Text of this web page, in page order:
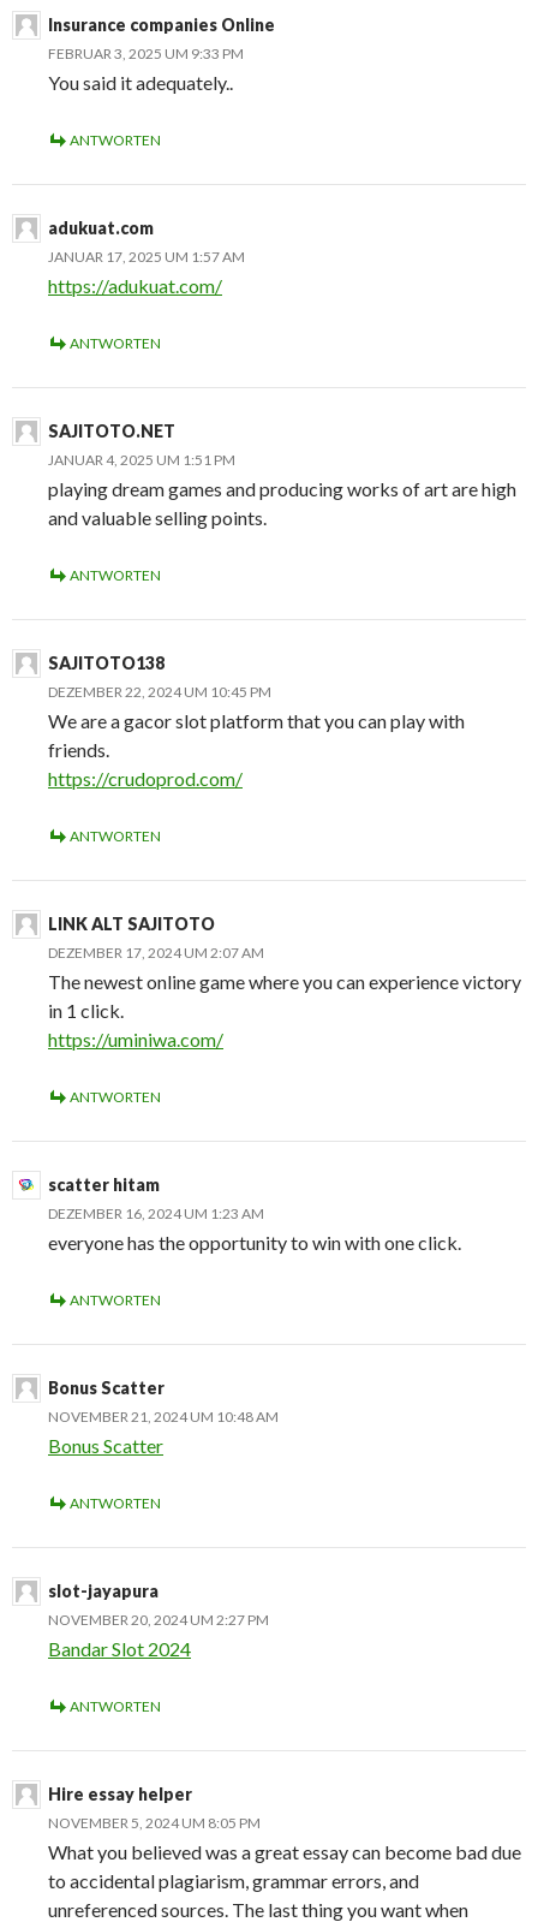
Insurance companies Online
FEBRUAR 3, 2025 UM 9:33 PM
You said it adequately..
ANTWORTEN
adukuat.com
JANUAR 17, 2025 UM 1:57 AM
https://adukuat.com/
ANTWORTEN
SAJITOTO.NET
JANUAR 4, 2025 UM 1:51 PM
playing dream games and producing works of art are high
and valuable selling points.
ANTWORTEN
SAJITOTO138
DEZEMBER 22, 2024 UM 10:45 PM
We are a gacor slot platform that you can play with
friends.
https://crudoprod.com/
ANTWORTEN
LINK ALT SAJITOTO
DEZEMBER 17, 2024 UM 2:07 AM
The newest online game where you can experience victory
in 1 click.
https://uminiwa.com/
ANTWORTEN
scatter hitam
DEZEMBER 16, 2024 UM 1:23 AM
everyone has the opportunity to win with one click.
ANTWORTEN
Bonus Scatter
NOVEMBER 21, 2024 UM 10:48 AM
Bonus Scatter
ANTWORTEN
slot-jayapura
NOVEMBER 20, 2024 UM 2:27 PM
Bandar Slot 2024
ANTWORTEN
Hire essay helper
NOVEMBER 5, 2024 UM 8:05 PM
What you believed was a great essay can become bad due
to accidental plagiarism, grammar errors, and
unreferenced sources. The last thing you want when